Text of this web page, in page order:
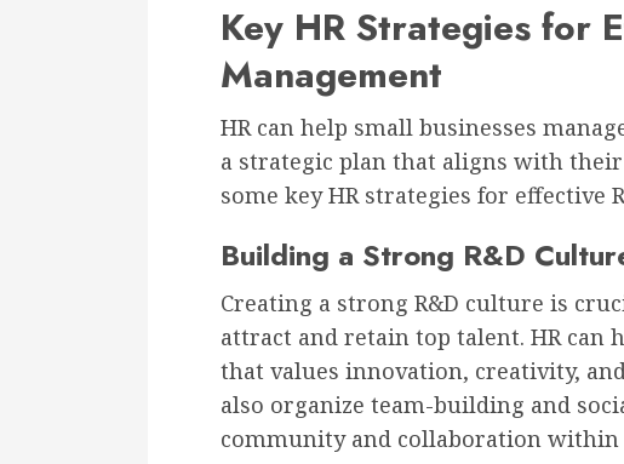
Key HR Strategies for
Management
HR can help small businesses
a strategic plan that aligns with
some key HR strategies for effective
Building a Strong R&D
Creating a strong R&D culture is
attract and retain top talent. HR can
that values innovation, creativity,
also organize team-building and
community and collaboration within